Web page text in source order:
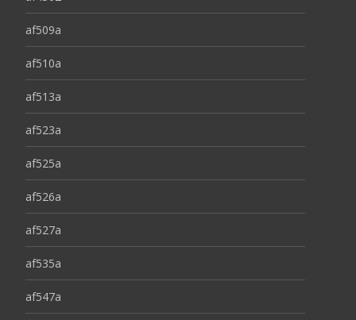
af509a
af510a
af513a
af523a
af525a
af526a
af527a
af535a
af547a